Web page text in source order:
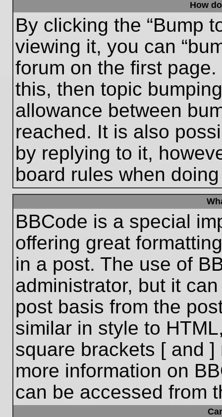
How
By clicking the “Bump
viewing it, you can
forum on the first
this, then topic
allowance between
reached. It is also
by replying to it,
board rules when
BBCode is a special
offering great
in a post. The use of
administrator, but it
post basis from the
similar in style to
square brackets [ and
more information on
can be accessed from